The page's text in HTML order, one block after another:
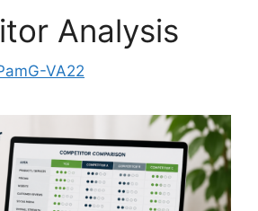
Analysis
VA22